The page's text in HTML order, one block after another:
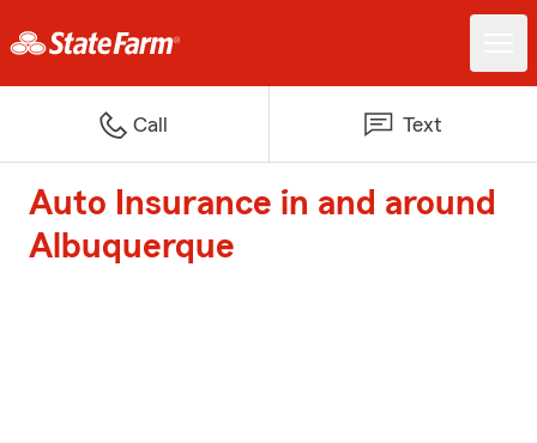
Call Text
Auto Insurance in and around
Albuquerque